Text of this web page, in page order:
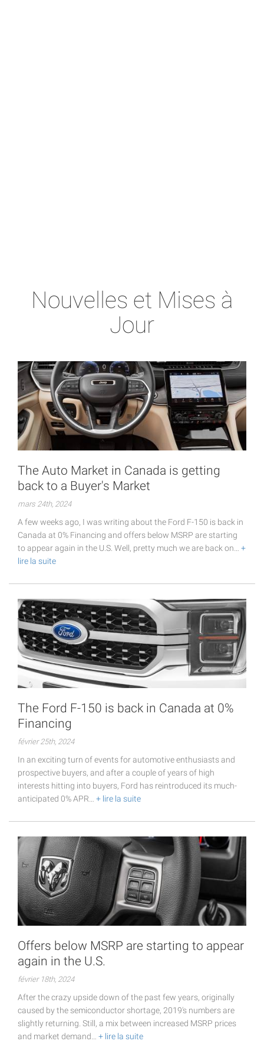
Nouvelles et Mises à
Jour
The Auto Market in Canada is getting
back to a Buyer's Market
mars 24th, 2024
A few weeks ago, I was writing about the Ford F-150 is back in
Canada at 0% Financing and offers below MSRP are starting
to appear again in the U.S. Well, pretty much we are back on… +
lire la suite
The Ford F-150 is back in Canada at 0%
Financing
février 25th, 2024
In an exciting turn of events for automotive enthusiasts and
prospective buyers, and after a couple of years of high
interests hitting into buyers, Ford has reintroduced its much-
anticipated 0% APR… + lire la suite
Offers below MSRP are starting to appear
again in the U.S.
février 18th, 2024
After the crazy upside down of the past few years, originally
caused by the semiconductor shortage, 2019's numbers are
slightly returning. Still, a mix between increased MSRP prices
and market demand… + lire la suite